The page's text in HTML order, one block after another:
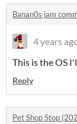
Banan0s jam
4 years
This is the OS
Reply
Pet Shop Stop